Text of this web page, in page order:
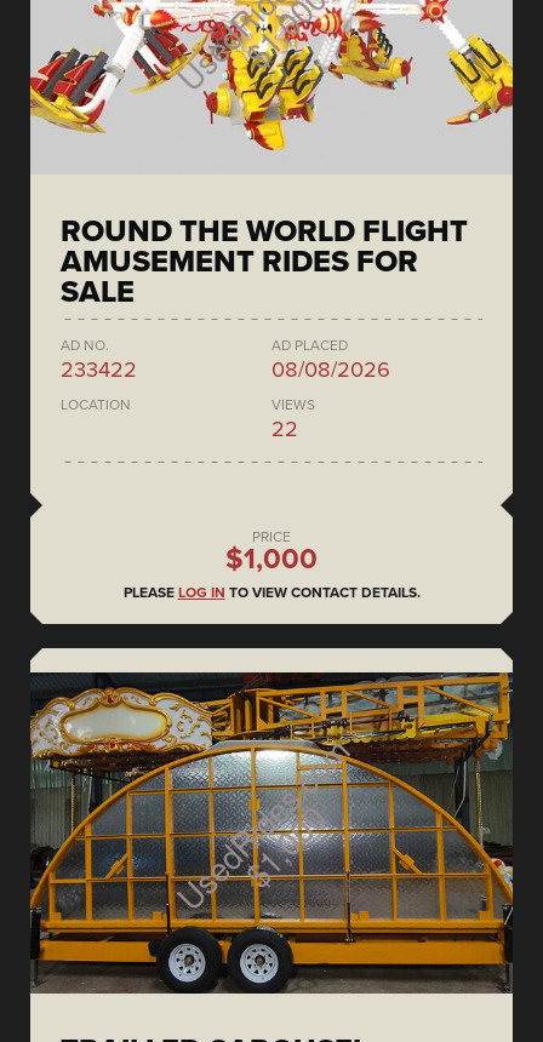
ROUND THE WORLD FLIGHT
AMUSEMENT RIDES FOR
SALE
AD NO.
233422
AD PLACED
08/08/2026
LOCATION VIEWS
22
PRICE
$1,000
PLEASE LOG IN TO VIEW CONTACT DETAILS.